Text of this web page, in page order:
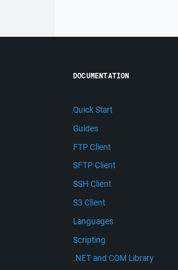
DOCUMENTATION
Quick Start
Guides
FTP Client
SFTP Client
SSH Client
S3 Client
Languages
Scripting
.NET and COM Library